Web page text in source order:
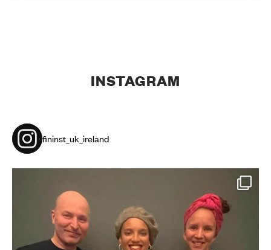
INSTAGRAM
fininst_uk_ireland